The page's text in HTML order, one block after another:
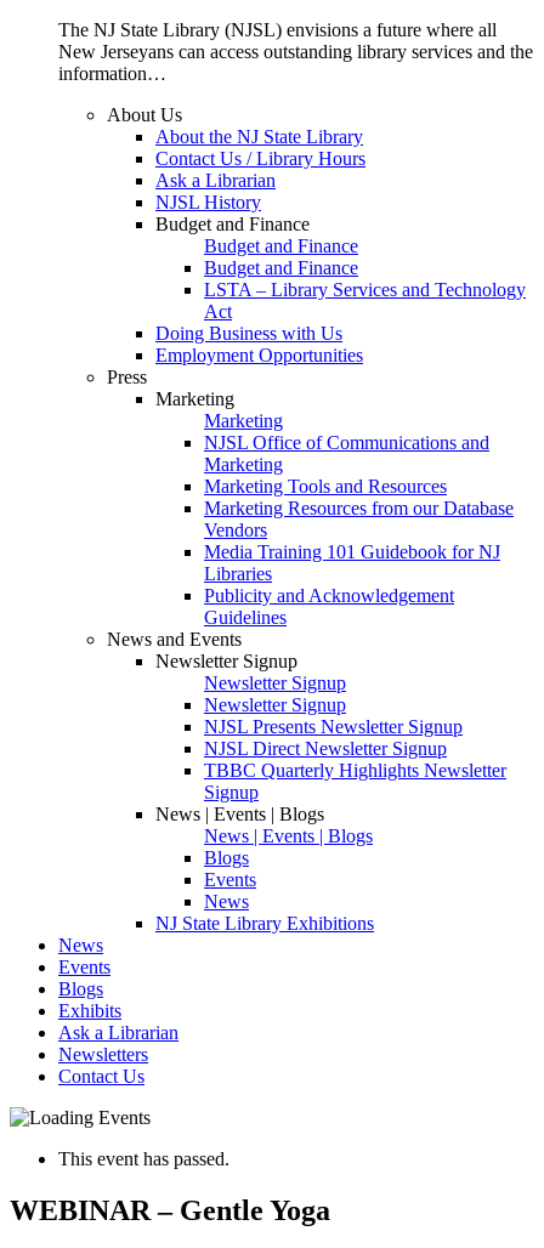
The NJ State Library (NJSL) envisions a future where all
New Jerseyans can access outstanding library services and the
information…
About Us
About the NJ State Library
Contact Us / Library Hours
Ask a Librarian
NJSL History
Budget and Finance
Budget and Finance
Budget and Finance
LSTA – Library Services and Technology
Act
Doing Business with Us
Employment Opportunities
Press
Marketing
Marketing
NJSL Office of Communications and
Marketing
Marketing Tools and Resources
Marketing Resources from our Database
Vendors
Media Training 101 Guidebook for NJ
Libraries
Publicity and Acknowledgement
Guidelines
News and Events
Newsletter Signup
Newsletter Signup
Newsletter Signup
NJSL Presents Newsletter Signup
NJSL Direct Newsletter Signup
TBBC Quarterly Highlights Newsletter
Signup
News | Events | Blogs
News | Events | Blogs
Blogs
Events
News
NJ State Library Exhibitions
News
Events
Blogs
Exhibits
Ask a Librarian
Newsletters
Contact Us
This event has passed.
WEBINAR – Gentle Yoga